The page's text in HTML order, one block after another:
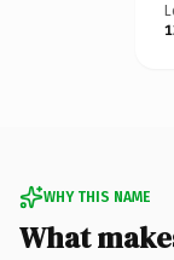
WHY THIS NAME
What